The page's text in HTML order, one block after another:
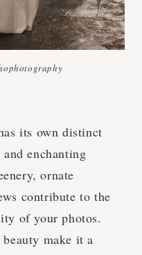
its own distinct
enchanting
ornate
contribute to the
of your photos.
make it a